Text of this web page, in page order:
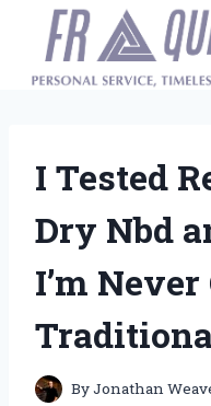
content
I Tested
Dry Nbd
I’m
ByJonathan